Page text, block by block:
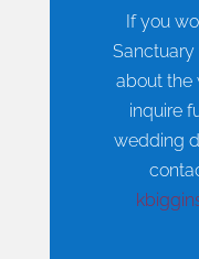
If you
Sanctuary
about the
inquire
wedding